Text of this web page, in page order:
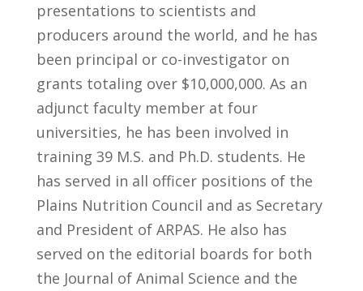
presentations to scientists and
producers around the world, and he has
been principal or co-investigator on
grants totaling over $10,000,000. As an
adjunct faculty member at four
universities, he has been involved in
training 39 M.S. and Ph.D. students. He
has served in all officer positions of the
Plains Nutrition Council and as Secretary
and President of ARPAS. He also has
served on the editorial boards for both
the Journal of Animal Science and the